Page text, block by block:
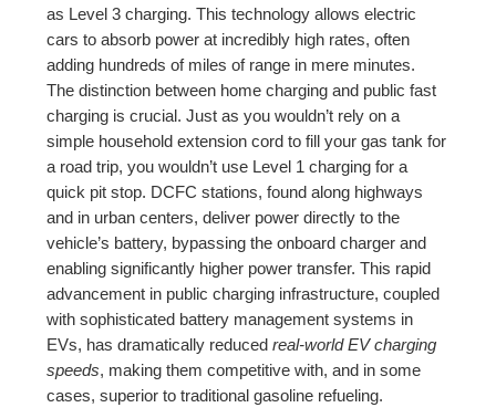
as Level 3 charging. This technology allows electric
cars to absorb power at incredibly high rates, often
adding hundreds of miles of range in mere minutes.
The distinction between home charging and public fast
charging is crucial. Just as you wouldn’t rely on a
simple household extension cord to fill your gas tank for
a road trip, you wouldn’t use Level 1 charging for a
quick pit stop. DCFC stations, found along highways
and in urban centers, deliver power directly to the
vehicle’s battery, bypassing the onboard charger and
enabling significantly higher power transfer. This rapid
advancement in public charging infrastructure, coupled
with sophisticated battery management systems in
EVs, has dramatically reducedreal-world EV charging
speeds, making them competitive with, and in some
cases, superior to traditional gasoline refueling.